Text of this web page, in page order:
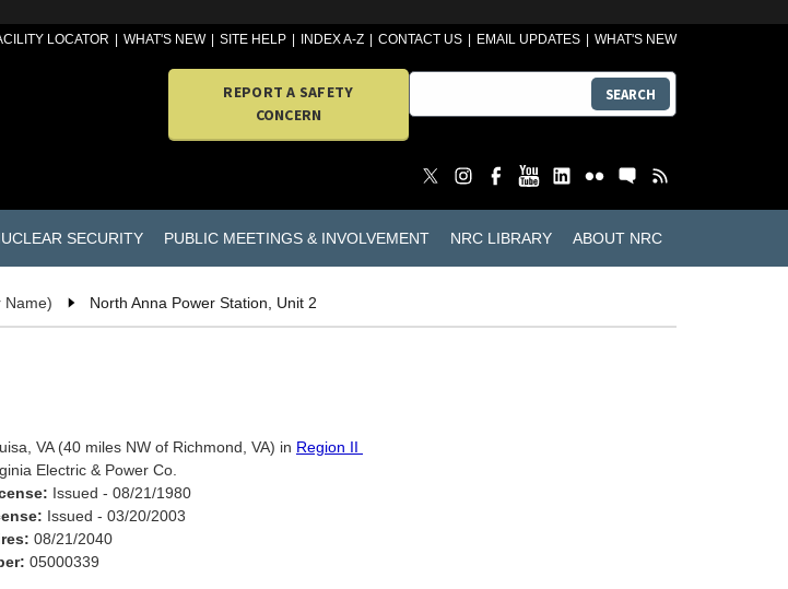
LOCATOR WHAT'S NEW SITE HELP INDEX A-Z CONTACT US EMAIL UPDATES WHAT'S NEW
REPORT A SAFETY
CONCERN
SEARCH
SECURITY PUBLIC MEETINGS & INVOLVEMENT NRC LIBRARY ABOUT NRC
Name) North Anna Power Station, Unit 2
VA (40 miles NW of Richmond, VA) in Region II
Electric & Power Co.
Issued - 08/21/1980
Issued - 03/20/2003
08/21/2040
05000339